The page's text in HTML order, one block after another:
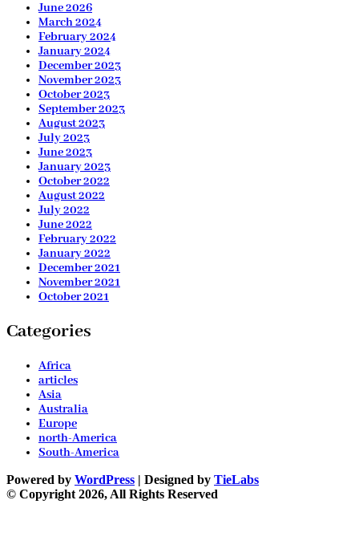
June 2026
March 2024
February 2024
January 2024
December 2023
November 2023
October 2023
September 2023
August 2023
July 2023
June 2023
January 2023
October 2022
August 2022
July 2022
June 2022
February 2022
January 2022
December 2021
November 2021
October 2021
Categories
Africa
articles
Asia
Australia
Europe
north-America
South-America
Powered by WordPress | Designed by TieLabs
© Copyright 2026, All Rights Reserved